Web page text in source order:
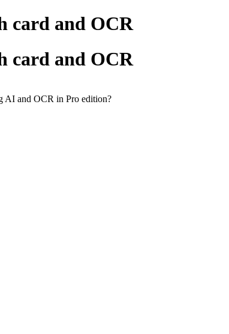
card and OCR
card and OCR
AI and OCR in Pro edition?